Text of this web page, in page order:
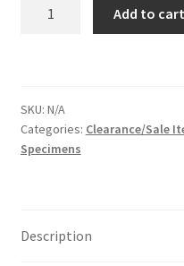
Add to cart
SKU: N/A
Categories: Clearance/Sale
Specimens
Description